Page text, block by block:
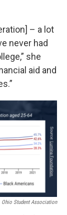
– a lot
never had
she
aid and
Ohio Student Association